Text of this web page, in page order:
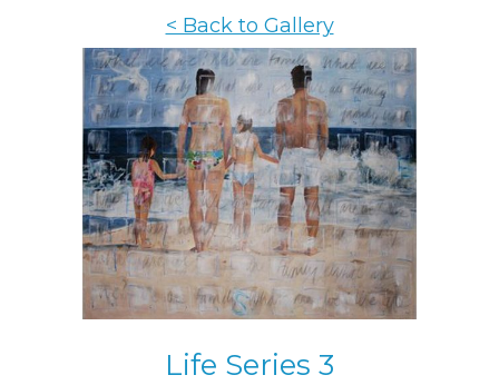
< Back to Gallery
Life Series 3